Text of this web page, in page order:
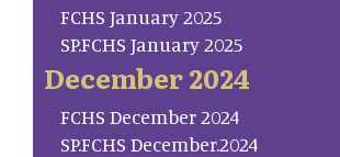
FCHS January 2025
SP.FCHS January 2025
December 2024
FCHS December 2024
SP.FCHS December.2024